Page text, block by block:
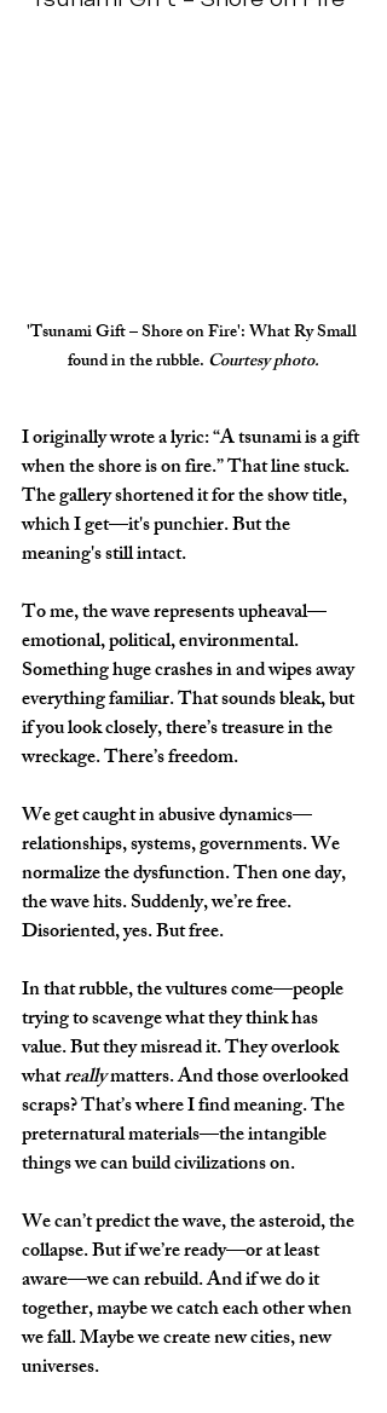
'Tsunami Gift – Shore on Fire': What Ry Small
found in the rubble. Courtesy photo.
I originally wrote a lyric: “A tsunami is a gift
when the shore is on fire.” That line stuck.
The gallery shortened it for the show title,
which I get—it's punchier. But the
meaning's still intact.
To me, the wave represents upheaval—
emotional, political, environmental.
Something huge crashes in and wipes away
everything familiar. That sounds bleak, but
if you look closely, there’s treasure in the
wreckage. There’s freedom.
We get caught in abusive dynamics—
relationships, systems, governments. We
normalize the dysfunction. Then one day,
the wave hits. Suddenly, we’re free.
Disoriented, yes. But free.
In that rubble, the vultures come—people
trying to scavenge what they think has
value. But they misread it. They overlook
what really matters. And those overlooked
scraps? That’s where I find meaning. The
preternatural materials—the intangible
things we can build civilizations on.
We can’t predict the wave, the asteroid, the
collapse. But if we’re ready—or at least
aware—we can rebuild. And if we do it
together, maybe we catch each other when
we fall. Maybe we create new cities, new
universes.